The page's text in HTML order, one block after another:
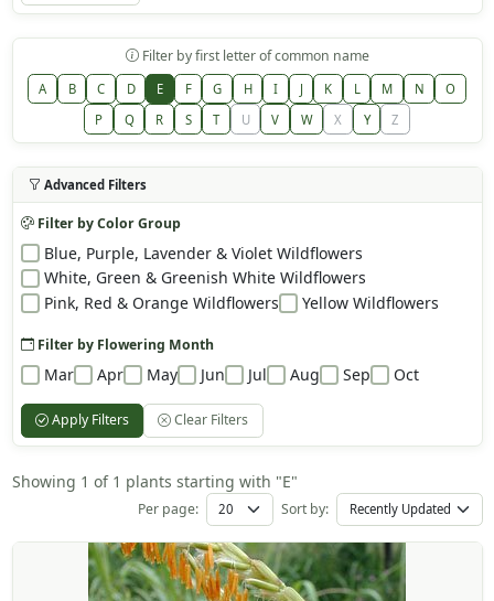
Filter by first letter of common name
A B C D E F G H I J K L M N
O
P
Q R S T U V W X Y Z
Advanced Filters
Filter by Color Group
Blue, Purple, Lavender & Violet Wildflowers
White, Green & Greenish White Wildflowers
Pink, Red & Orange Wildflowers
Yellow Wildflowers
Filter by Flowering Month
Mar Apr May Jun Jul Aug Sep Oct
Apply Filters Clear Filters
Showing 1 of 1 plants starting with "E"
Per page: Sort by: